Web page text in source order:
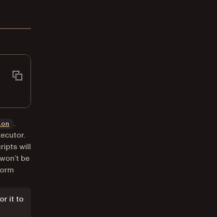
.
will
be
it to